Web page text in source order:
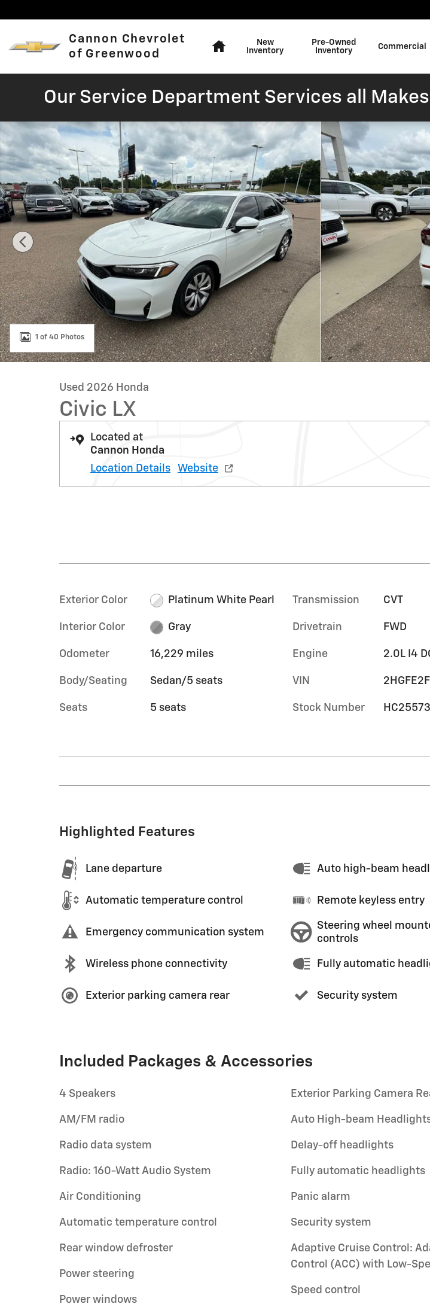
Cannon Chevrolet
of Greenwood
New
Inventory
Pre-Owned
Inventory
Commercial
Our Service Department Services all
Used 2026 Honda Civic LX Sedan Photo 1 of 40
1 of 40 Photos
Used 2026 Honda
Civic LX
Located at
Cannon Honda
Location Details
Website
Exterior Color Platinum White Pearl
Interior Color Gray
Odometer 16,229 miles
Body/Seating Sedan/5 seats
Seats 5 seats
Transmission CVT
Drivetrain FWD
Engine 2.0L I4
VIN
Stock Number
Highlighted Features
Lane departure
Automatic temperature control
Emergency communication system
Wireless phone connectivity
Exterior parking camera rear
Auto high-beam
Remote keyless entry
Steering wheel
controls
Fully automatic
Security system
Included Packages & Accessories
4 Speakers
AM/FM radio
Radio data system
Radio: 160-Watt Audio System
Air Conditioning
Automatic temperature control
Rear window defroster
Power steering
Power windows
Exterior Parking Camera
Auto High-beam
Delay-off headlights
Fully automatic headlights
Panic alarm
Security system
Adaptive Cruise Control:
Control (ACC) with Low-
Speed control